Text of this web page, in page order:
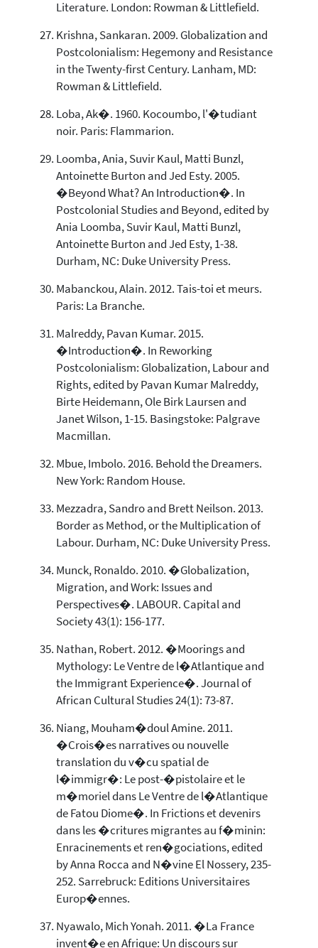
Literature. London: Rowman & Littlefield.
Krishna, Sankaran. 2009. Globalization and
Postcolonialism: Hegemony and Resistance
in the Twenty-first Century. Lanham, MD:
Rowman & Littlefield.
Loba, Ak�. 1960. Kocoumbo, l'�tudiant
noir. Paris: Flammarion.
Loomba, Ania, Suvir Kaul, Matti Bunzl,
Antoinette Burton and Jed Esty. 2005.
�Beyond What? An Introduction�. In
Postcolonial Studies and Beyond, edited by
Ania Loomba, Suvir Kaul, Matti Bunzl,
Antoinette Burton and Jed Esty, 1-38.
Durham, NC: Duke University Press.
Mabanckou, Alain. 2012. Tais-toi et meurs.
Paris: La Branche.
Malreddy, Pavan Kumar. 2015.
�Introduction�. In Reworking
Postcolonialism: Globalization, Labour and
Rights, edited by Pavan Kumar Malreddy,
Birte Heidemann, Ole Birk Laursen and
Janet Wilson, 1-15. Basingstoke: Palgrave
Macmillan.
Mbue, Imbolo. 2016. Behold the Dreamers.
New York: Random House.
Mezzadra, Sandro and Brett Neilson. 2013.
Border as Method, or the Multiplication of
Labour. Durham, NC: Duke University Press.
Munck, Ronaldo. 2010. �Globalization,
Migration, and Work: Issues and
Perspectives�. LABOUR. Capital and
Society 43(1): 156-177.
Nathan, Robert. 2012. �Moorings and
Mythology: Le Ventre de l�Atlantique and
the Immigrant Experience�. Journal of
African Cultural Studies 24(1): 73-87.
Niang, Mouham�doul Amine. 2011.
�Crois�es narratives ou nouvelle
translation du v�cu spatial de
l�immigr�: Le post-�pistolaire et le
m�moriel dans Le Ventre de l�Atlantique
de Fatou Diome�. In Frictions et devenirs
dans les �critures migrantes au f�minin:
Enracinements et ren�gociations, edited
by Anna Rocca and N�vine El Nossery, 235-
252. Sarrebruck: Editions Universitaires
Europ�ennes.
Nyawalo, Mich Yonah. 2011. �La France
invent�e en Afrique: Un discours sur